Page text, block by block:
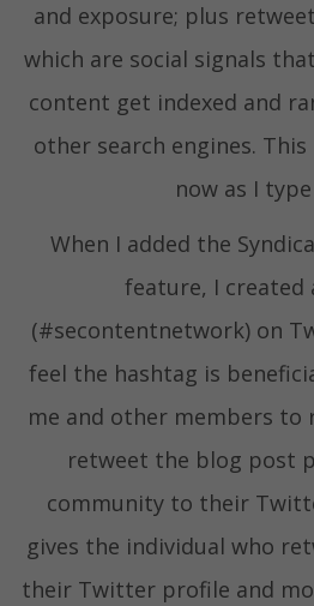
and exposure; plus
which are social signals
content get indexed and
other search engines.
now as I
When I added the
feature, I created
(#secontentnetwork) on
feel the hashtag is
me and other members to
retweet the blog post
community to their
gives the individual who
their Twitter profile and